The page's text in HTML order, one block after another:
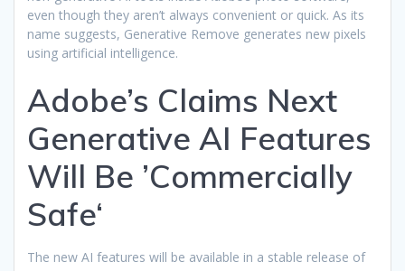
even though they aren’t always convenient or quick. As its
name suggests, Generative Remove generates new pixels
using artificial intelligence.
Adobe’s Claims Next
Generative AI Features
Will Be ’Commercially
Safe‘
The new AI features will be available in a stable release of